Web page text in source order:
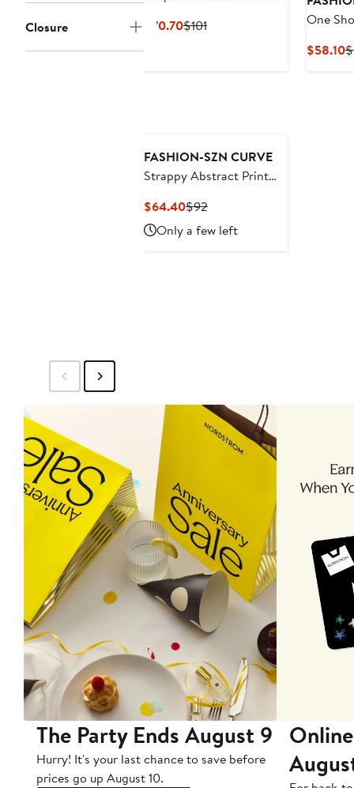
Closure $70.70Current
$101Previous
One
$58.10
FASHION-SZN CURVE
Strappy Abstract Print
$64.40Current
Price
$64.40
$92Previous
Price
$92
Only a few left
The Party Ends August 9
Hurry! It's your last chance to save before
prices go up August 10.